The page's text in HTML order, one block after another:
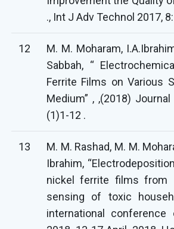
., Int J Adv Technol 2017,
12
M. M. Moharam,
Sabbah, “
Ferrite Films on Various
Medium” , ,(2018)
(1)1-12 .
13
M. M. Rashad, M. M.
Ibrahim,
nickel ferrite films from
sensing of toxic
international